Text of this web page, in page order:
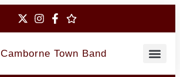
Camborne Town Band